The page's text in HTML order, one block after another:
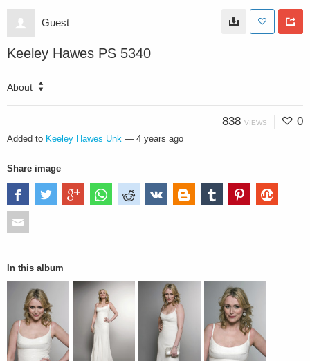
Guest
Keeley Hawes PS 5340
About
838 VIEWS 0
Added to Keeley Hawes Unk — 4 years ago
Share image
In this album